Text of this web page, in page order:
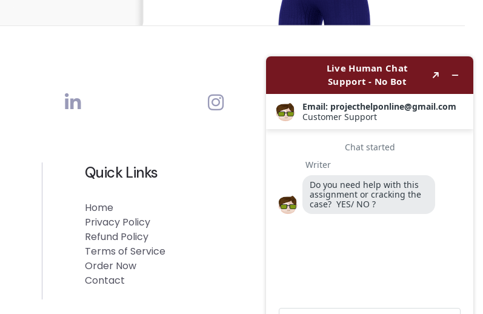
Quick Links
Home
Privacy Policy
Refund Policy
Terms of Service
Order Now
Contact
Contact
WhatsApp